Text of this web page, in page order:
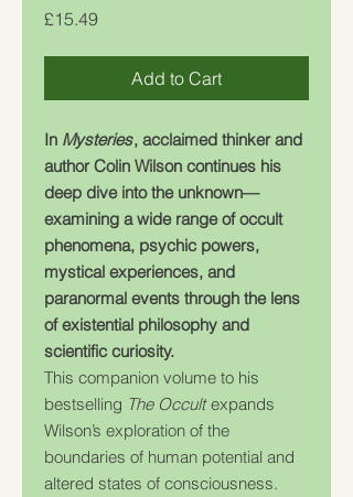
£15.49Price
Add to Cart
In Mysteries, acclaimed thinker and
author Colin Wilson continues his
deep dive into the unknown—
examining a wide range of occult
phenomena, psychic powers,
mystical experiences, and
paranormal events through the lens
of existential philosophy and
scientific curiosity.
This companion volume to his
bestselling The Occultexpands
Wilson’s exploration of the
boundaries of human potential and
altered states of consciousness.